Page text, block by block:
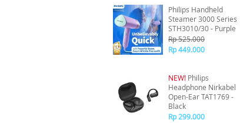
Philips Handheld
Steamer 3000 Series
STH3010/30 - Purple
Rp 525.000
Rp 449.000
NEW! Philips
Headphone Nirkabel
Open-Ear TAT1769 -
Black
Rp 299.000